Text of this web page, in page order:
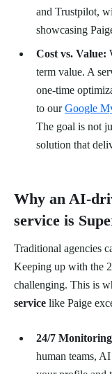
and Trustpilot,
showcasing
Cost vs. Value:
term value. A
one-time
to ourGoogle
The goal is not
solution that
Why an AI-
service is
Traditional agencies
Keeping up with the
challenging. This is
service like Paige
24/7
human teams,